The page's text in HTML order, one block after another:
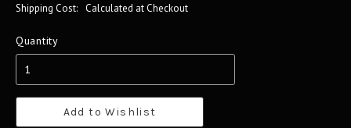
Shipping Cost:
Calculated at Checkout
Quantity
Add to Wishlist